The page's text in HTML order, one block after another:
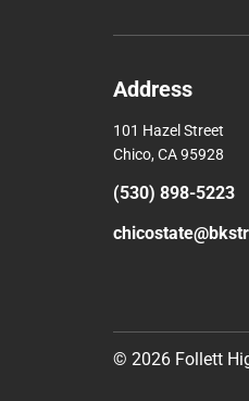
Address
101 Hazel Street
Chico, CA 95928
(530) 898-5223
© 2026 Follett